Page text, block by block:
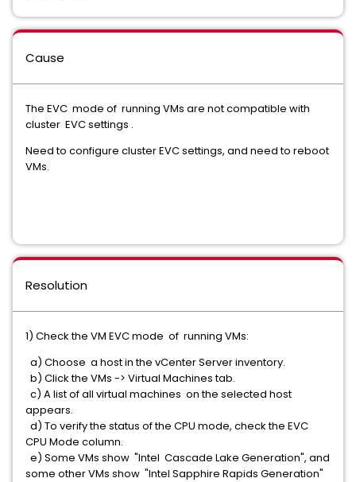
Cause
The EVC mode of running VMs are not compatible with
cluster EVC settings .
Need to configure cluster EVC settings, and need to reboot
VMs.
Resolution
1) Check the VM EVC mode of running VMs:
a) Choose a host in the vCenter Server inventory.
b) Click the VMs -> Virtual Machines tab.
c) A list of all virtual machines on the selected host
appears.
d) To verify the status of the CPU mode, check the EVC
CPU Mode column.
e) Some VMs show "Intel Cascade Lake Generation", and
some other VMs show "Intel Sapphire Rapids Generation"